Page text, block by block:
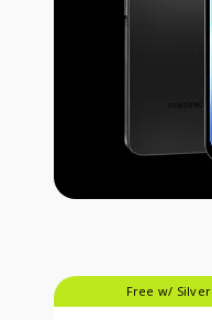
Free w/